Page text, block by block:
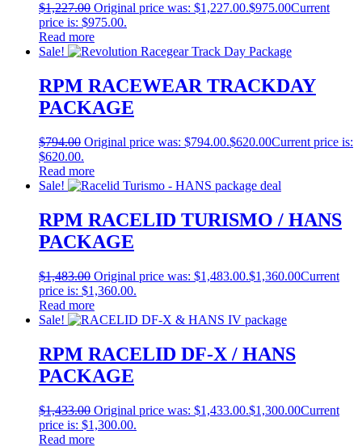
$1,227.00 Original price was: $1,227.00.$975.00Current
price is: $975.00.
Read more
Sale!
RPM RACEWEAR TRACKDAY
PACKAGE
$794.00 Original price was: $794.00.$620.00Current price is:
$620.00.
Read more
Sale!
RPM RACELID TURISMO / HANS
PACKAGE
$1,483.00 Original price was: $1,483.00.$1,360.00Current
price is: $1,360.00.
Read more
Sale!
RPM RACELID DF-X / HANS
PACKAGE
$1,433.00 Original price was: $1,433.00.$1,300.00Current
price is: $1,300.00.
Read more